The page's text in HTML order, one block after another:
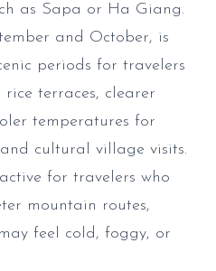
as Sapa or Ha Giang.
and October, is
periods for travelers
terraces, clearer
temperatures for
cultural village visits.
for travelers who
mountain routes,
feel cold, foggy, or